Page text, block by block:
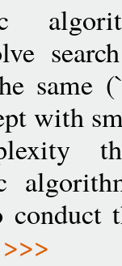
same
with